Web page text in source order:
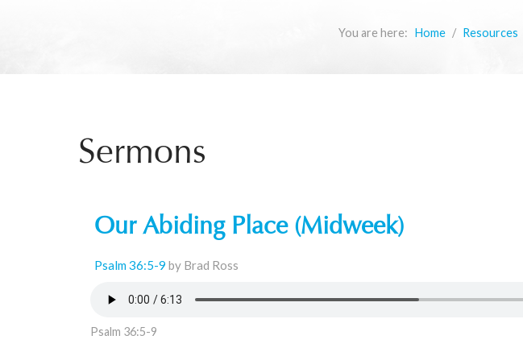
You are here: Home Resources
Sermons
Our Abiding Place (Midweek)
Psalm 36:5-9 by Brad Ross
Psalm 36:5-9